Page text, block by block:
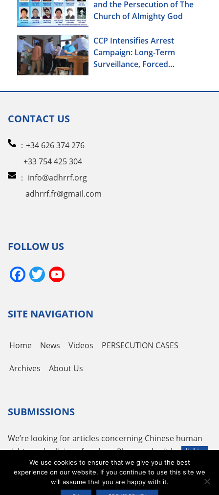
and the Persecution of The
Church of Almighty God
CCP Intensifies Arrest
Campaign: Long-Term
Surveillance, Forced
CONTACT US
：+34 626 374 276
+33 754 425 304
： info@adhrrf.org
adhrrf.fr@gmail.com
FOLLOW US
Facebook
Twitter
SITE NAVIGATION
Home News Videos PERSECUTION CASES
Archives About Us
SUBMISSIONS
We’re looking for articles concerning Chinese human
rights and religious freedom. Please submit byclicking
or using the following emailtougao@adhrrf.org
Copyright © 2026 ADHRRF | PRIVACY POLICY & TERMS OF USE
We use cookies to ensure that we give you the best
experience on our website. If you continue to use this site we
will assume that you are happy with it.